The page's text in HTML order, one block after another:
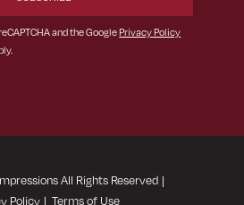
and the GooglePrivacy Policy
All Rights Reserved |
Policy | Terms of Use